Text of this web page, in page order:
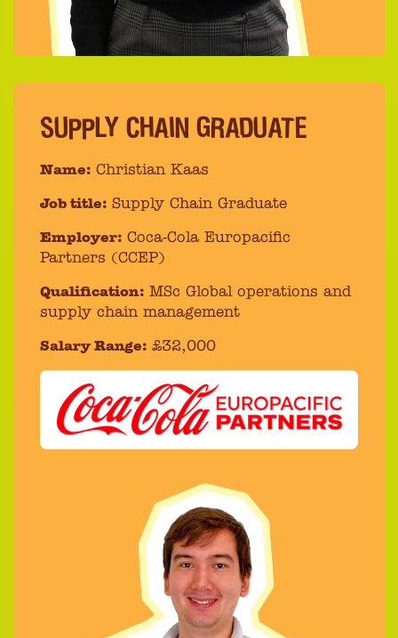
SUPPLY CHAIN GRADUATE
Name: Christian Kaas
Job title: Supply Chain Graduate
Employer: Coca-Cola Europacific
Partners (CCEP)
Qualification: MSc Global operations and
supply chain management
Salary Range: £32,000